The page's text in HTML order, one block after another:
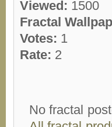
Viewed: 1500
Fractal
Votes: 1
Rate: 2
No fractal